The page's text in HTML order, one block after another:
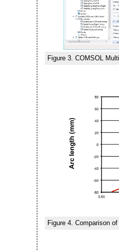
Figure 3. COMSOL
Figure 4. Comparison